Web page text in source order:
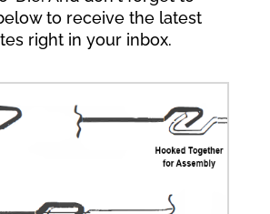
to receive the latest
right in your inbox.